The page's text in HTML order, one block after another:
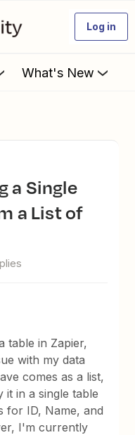
Log in
What's New
a List of
table in Zapier,
with my data
comes as a list,
it in a single table
for ID, Name, and
I'm currently